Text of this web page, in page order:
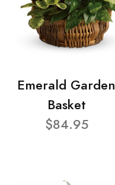
Emerald Garden
Basket
$84.95